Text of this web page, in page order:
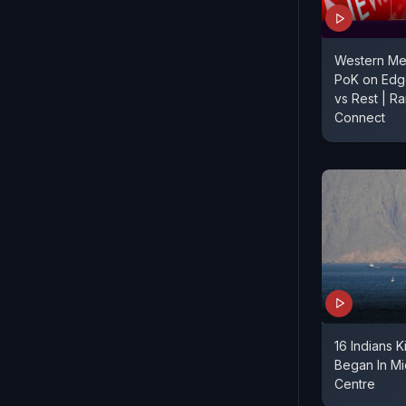
Western
PoK on
vs Rest |
Connect
16 Indians
Began In
Centre